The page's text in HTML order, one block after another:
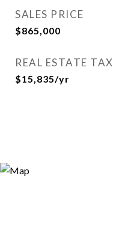
SALES PRICE
$865,000
REAL ESTATE TAX
$15,835/yr